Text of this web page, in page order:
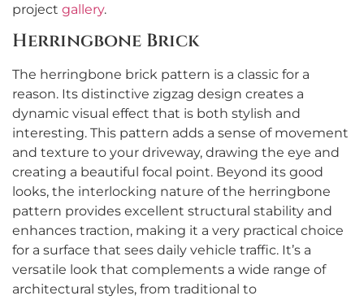
project gallery.
Herringbone Brick
The herringbone brick pattern is a classic for a
reason. Its distinctive zigzag design creates a
dynamic visual effect that is both stylish and
interesting. This pattern adds a sense of movement
and texture to your driveway, drawing the eye and
creating a beautiful focal point. Beyond its good
looks, the interlocking nature of the herringbone
pattern provides excellent structural stability and
enhances traction, making it a very practical choice
for a surface that sees daily vehicle traffic. It’s a
versatile look that complements a wide range of
architectural styles, from traditional to